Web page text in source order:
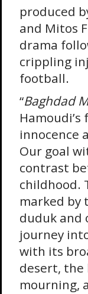
produced
and Mitos
drama
crippling
football.
“Baghdad
innocence
Our goal
contrast
childhood.
marked by
duduk and
journey
with its
desert, the
mourning,